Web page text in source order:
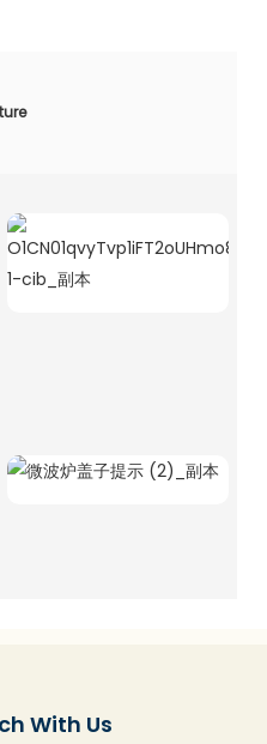
With Us